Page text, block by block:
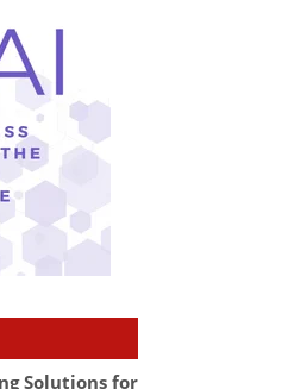
Solutions for